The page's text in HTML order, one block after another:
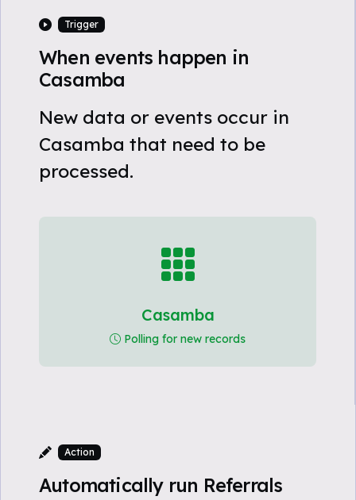
Trigger
When events happen in
Casamba
New data or events occur in
Casamba that need to be
processed.
Casamba
Polling for new records
Action
Automatically run Referrals